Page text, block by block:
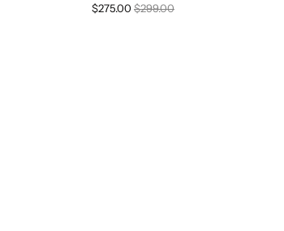
$275.00 $299.00